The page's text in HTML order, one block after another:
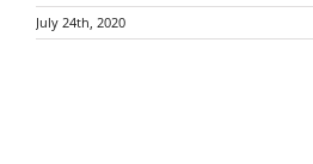
July 24th, 2020